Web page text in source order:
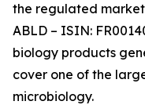
the regulated market
ABLD – ISIN:
biology products
cover one of the
microbiology.